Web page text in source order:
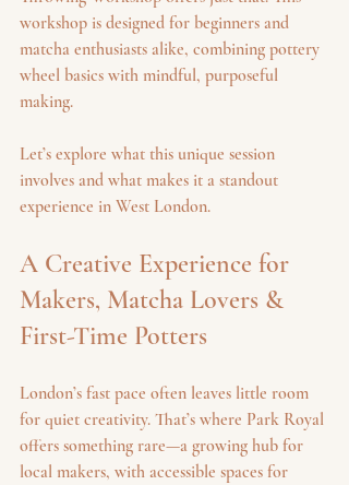
workshop is designed for beginners and
matcha enthusiasts alike, combining pottery
wheel basics with mindful, purposeful
making.
Let’s explore what this unique session
involves and what makes it a standout
experience in West London.
A Creative Experience for
Makers, Matcha Lovers &
First-Time Potters
London’s fast pace often leaves little room
for quiet creativity. That’s where Park Royal
offers something rare—a growing hub for
local makers, with accessible spaces for